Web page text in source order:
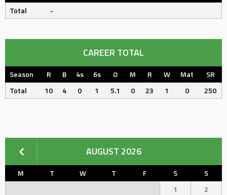
Total
-
CAREER TOTAL
Season R B 4s 6s O M R W Mat
SR
Total
10 4 0 1 5.1 0 23 1 0 250
AUGUST 2026
M T W T F S
S
1
2